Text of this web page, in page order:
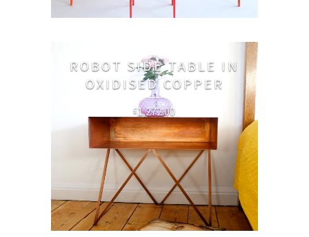
ROBOT SIDE TABLE IN
OXIDISED COPPER
£1,272.00